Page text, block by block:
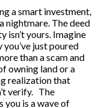
a smart investment,
nightmare. The deed
isn’t yours. Imagine
just poured
than a scam and
owning land or a
realization that
verify. The
is a wave of